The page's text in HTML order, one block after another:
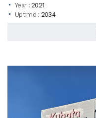
Year :2021
Uptime : 2034